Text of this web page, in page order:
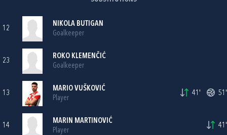
12
NIKOLA BUTIGAN
Goalkeeper
23
ROKO KLEMENČIĆ
Goalkeeper
13
MARIO VUŠKOVIĆ
Player
41' 51'
14
MARIN MARTINOVIĆ
Player
41'